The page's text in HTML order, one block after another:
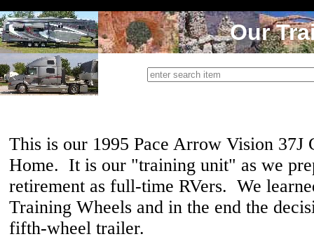
Our
This is our 1995 Pace Arrow Vision 37J
Home. It is our "training unit" as we
retirement as full-time RVers. We
Training Wheels and in the end the
fifth-wheel trailer.